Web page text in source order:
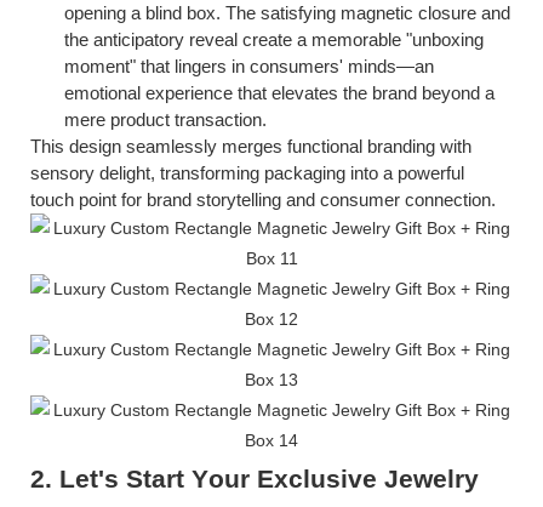
opening a blind box. The satisfying magnetic closure and
the anticipatory reveal create a memorable "unboxing
moment" that lingers in consumers' minds—an
emotional experience that elevates the brand beyond a
mere product transaction.
This design seamlessly merges functional branding with
sensory delight, transforming packaging into a powerful
touch point for brand storytelling and consumer connection.
2. Let's Start Your Exclusive Jewelry